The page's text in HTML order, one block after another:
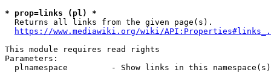
* prop=links (pl) *
  Returns all links from the given page(s).
https://www.mediawiki.org/wiki/
This module requires read rights
Parameters:
plnamespace         - Show links in this